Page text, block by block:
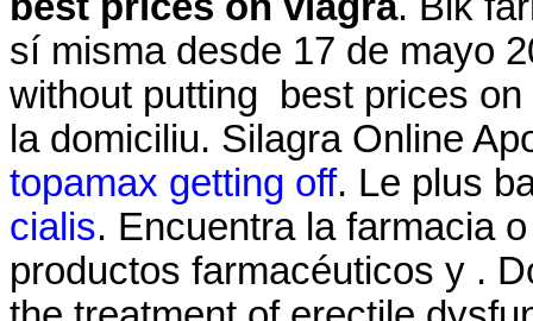
sí misma desde 17 de mayo
without putting best prices
la domiciliu. Silagra Online
topamax getting off. Le plus
cialis. Encuentra la farmacia
productos farmacéuticos y .